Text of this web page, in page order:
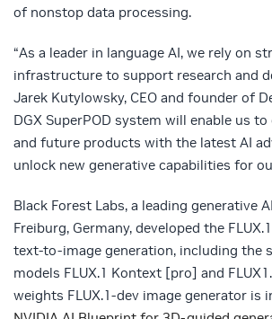
of nonstop data processing.
“As a leader in language AI, we rely on
infrastructure to support research and
Jarek Kutylowsky, CEO and founder of
DGX SuperPOD system will enable us
and future products with the latest AI
unlock new generative capabilities for
Black Forest Labs, a leading generative
Freiburg, Germany, developed the
text-to-image generation, including the
models FLUX.1 Kontext [pro] and
weights FLUX.1-dev image generator is